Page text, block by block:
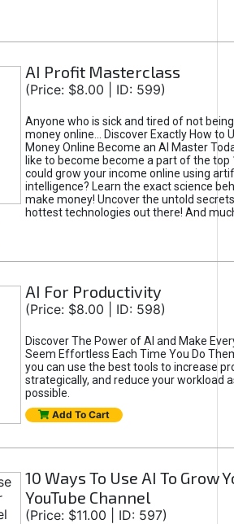
AI Profit Masterclass
(Price: $8.00 | ID: 599)
Anyone who is sick and tired of not
money online... Discover Exactly How to
Money Online Become an AI Master
like to become become a part of the top
could grow your income online using
intelligence? Learn the exact science
make money! Uncover the untold
hottest technologies out there! And
AI For Productivity
(Price: $8.00 | ID: 598)
Discover The Power of AI and Make
Seem Effortless Each Time You Do
you can use the best tools to increase
strategically, and reduce your workload
possible.
Add To Cart
10 Ways To Use AI To Grow
YouTube Channel
(Price: $11.00 | ID: 597)